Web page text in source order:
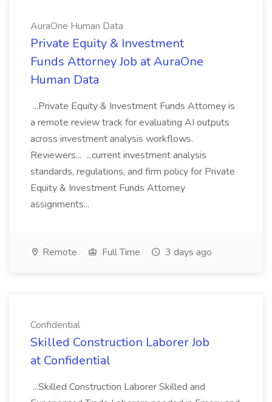
AuraOne Human Data
Private Equity & Investment
Funds Attorney Job at AuraOne
Human Data
...Private Equity & Investment Funds Attorney is
a remote review track for evaluating AI outputs
across investment analysis workflows.
Reviewers... ...current investment analysis
standards, regulations, and firm policy for Private
Equity & Investment Funds Attorney
assignments...
Remote Full Time 3 days ago
Confidential
Skilled Construction Laborer Job
at Confidential
...Skilled Construction Laborer Skilled and